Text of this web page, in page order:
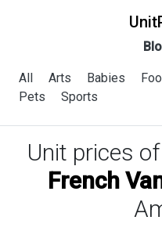
All Arts Babies
Pets
Sports
Unit prices of
French